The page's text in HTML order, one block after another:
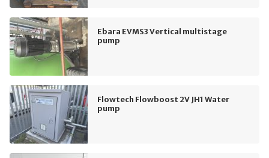
Ebara EVMS3 Vertical multistage
pump
Flowtech Flowboost 2V JH1 Water
pump